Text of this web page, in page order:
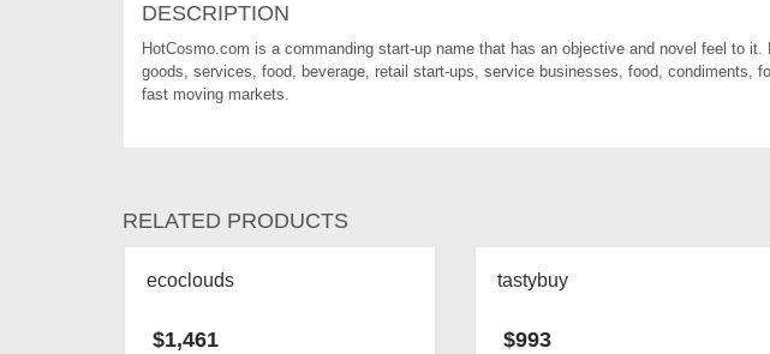
DESCRIPTION
HotCosmo.com is a commanding start-up name that has an objective and novel feel to
goods, services, food, beverage, retail start-ups, service businesses, food, condiments,
fast moving markets.
RELATED PRODUCTS
ecoclouds
$1,461
tastybuy
$993